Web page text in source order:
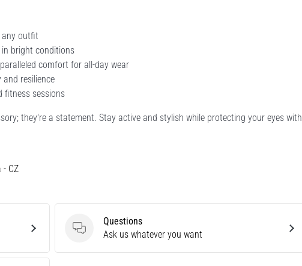
any outfit
in bright conditions
comfort for all-day wear
resilience
fitness sessions
they're a statement. Stay active and stylish while protecting your eyes with
- CZ
Questions
Questions
Ask us whatever you want